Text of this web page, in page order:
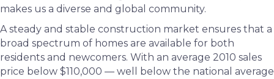
makes us a diverse and global community.
A steady and stable construction market ensures that a
broad spectrum of homes are available for both
residents and newcomers. With an average 2010 sales
price below $110,000 — well below the national average